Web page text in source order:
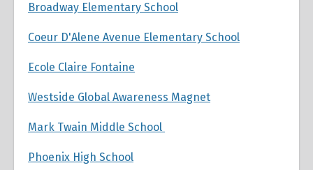
Broadway Elementary School
Coeur D'Alene Avenue Elementary School
Ecole Claire Fontaine
Westside Global Awareness Magnet
Mark Twain Middle School
Phoenix High School